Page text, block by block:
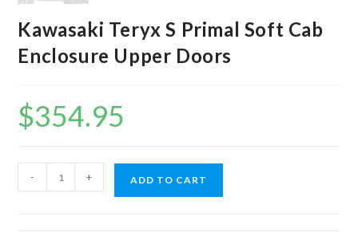
Kawasaki Teryx S Primal Soft Cab
Enclosure Upper Doors
$354.95
Kawasaki
Teryx
- + ADD TO CART